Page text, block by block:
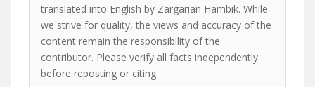
translated into English by Zargarian Hambik. While
we strive for quality, the views and accuracy of the
content remain the responsibility of the
contributor. Please verify all facts independently
before reposting or citing.